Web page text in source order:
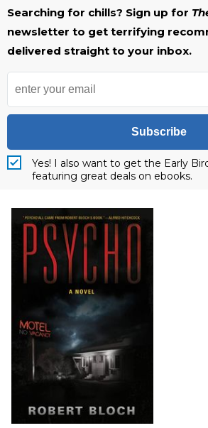
Searching for chills? Sign up for
newsletter to get terrifying
delivered straight to your inbox.
Subscribe
Yes! I also want to get the Early
featuring great deals on ebooks.